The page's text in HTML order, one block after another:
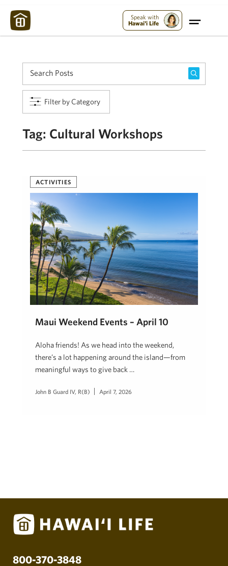
Speak with
Hawai'i Life
Filter by Category
Tag: Cultural Workshops
ACTIVITIES
Maui Weekend Events – April 10
Aloha friends! As we head into the weekend,
there’s a lot happening around the island—from
meaningful ways to give back …
John B Guard IV, R(B) April 7, 2026
800-370-3848
Maui Strong: Please Help Maui – Donate Now!